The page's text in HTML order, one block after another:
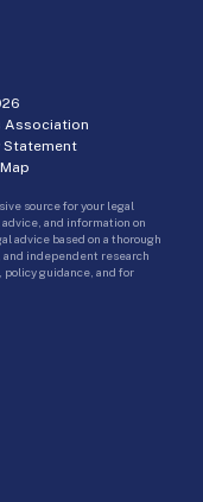
Association
source for your legal
and information on
advice based on a thorough
and independent research
policy guidance, and for